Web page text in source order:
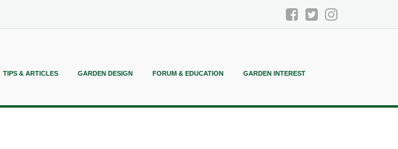
TIPS & ARTICLES GARDEN DESIGN FORUM & EDUCATION GARDEN INTEREST